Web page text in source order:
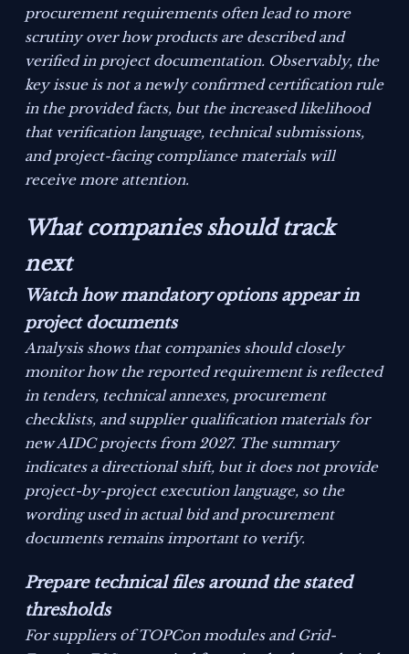
procurement requirements often lead to more
scrutiny over how products are described and
verified in project documentation. Observably, the
key issue is not a newly confirmed certification rule
in the provided facts, but the increased likelihood
that verification language, technical submissions,
and project-facing compliance materials will
receive more attention.
What companies should track
next
Watch how mandatory options appear in
project documents
Analysis shows that companies should closely
monitor how the reported requirement is reflected
in tenders, technical annexes, procurement
checklists, and supplier qualification materials for
new AIDC projects from 2027. The summary
indicates a directional shift, but it does not provide
project-by-project execution language, so the
wording used in actual bid and procurement
documents remains important to verify.
Prepare technical files around the stated
thresholds
For suppliers of TOPCon modules and Grid-